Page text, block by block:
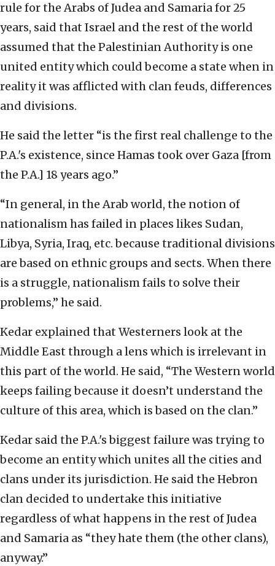
rule for the Arabs of Judea and Samaria for 25
years, said that Israel and the rest of the world
assumed that the Palestinian Authority is one
united entity which could become a state when in
reality it was afflicted with clan feuds, differences
and divisions.
He said the letter “is the first real challenge to the
P.A.'s existence, since Hamas took over Gaza [from
the P.A.] 18 years ago.”
“In general, in the Arab world, the notion of
nationalism has failed in places likes Sudan,
Libya, Syria, Iraq, etc. because traditional divisions
are based on ethnic groups and sects. When there
is a struggle, nationalism fails to solve their
problems,” he said.
Kedar explained that Westerners look at the
Middle East through a lens which is irrelevant in
this part of the world. He said, “The Western world
keeps failing because it doesn’t understand the
culture of this area, which is based on the clan.”
Kedar said the P.A.'s biggest failure was trying to
become an entity which unites all the cities and
clans under its jurisdiction. He said the Hebron
clan decided to undertake this initiative
regardless of what happens in the rest of Judea
and Samaria as “they hate them (the other clans),
anyway.”